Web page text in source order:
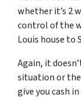
whether it’s 2
control of the
Louis house to
Again, it
situation or
give you cash